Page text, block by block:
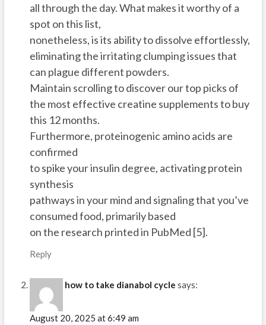
all through the day. What makes it worthy of a
spot on this list,
nonetheless, is its ability to dissolve effortlessly,
eliminating the irritating clumping issues that
can plague different powders.
Maintain scrolling to discover our top picks of
the most effective creatine supplements to buy
this 12 months.
Furthermore, proteinogenic amino acids are
confirmed
to spike your insulin degree, activating protein
synthesis
pathways in your mind and signaling that you’ve
consumed food, primarily based
on the research printed in PubMed [5].
Reply
how to take dianabol cycle says:
August 20, 2025 at 6:49 am